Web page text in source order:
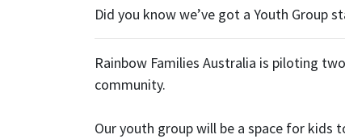
Did you know we’ve got a Youth Group
Rainbow Families Australia is piloting
community.
Our youth group will be a space for kids